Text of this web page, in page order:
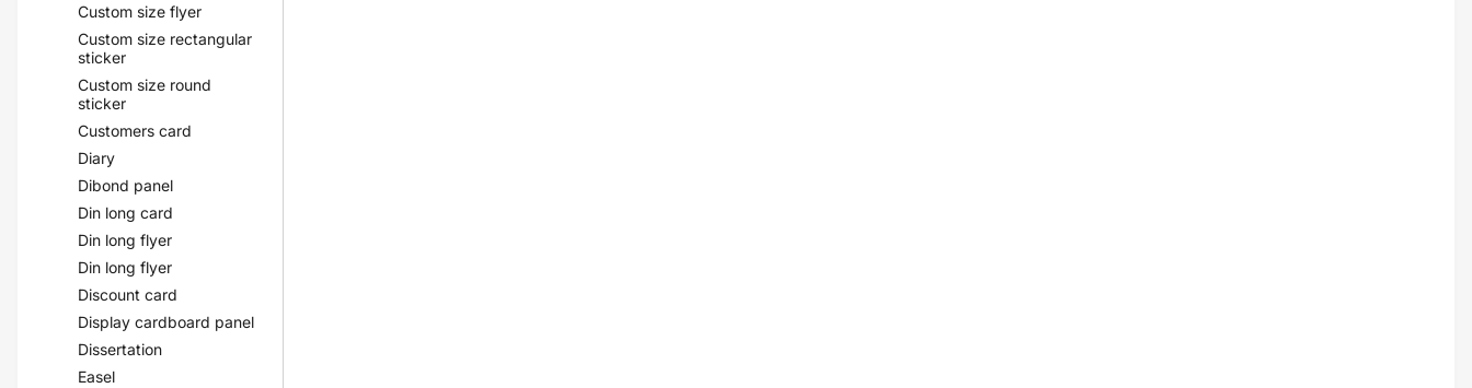
Custom size flyer
Custom size rectangular
sticker
Custom size round
sticker
Customers card
Diary
Dibond panel
Din long card
Din long flyer
Din long flyer
Discount card
Display cardboard panel
Dissertation
Easel